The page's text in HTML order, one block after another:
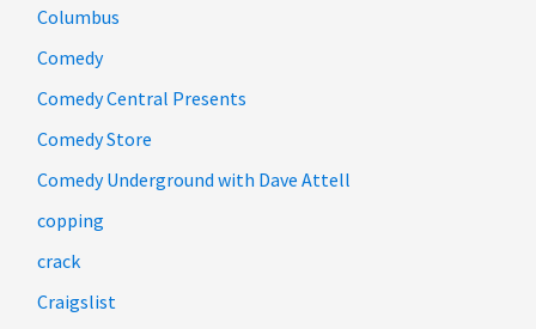
Columbus
Comedy
Comedy Central Presents
Comedy Store
Comedy Underground with Dave Attell
copping
crack
Craigslist